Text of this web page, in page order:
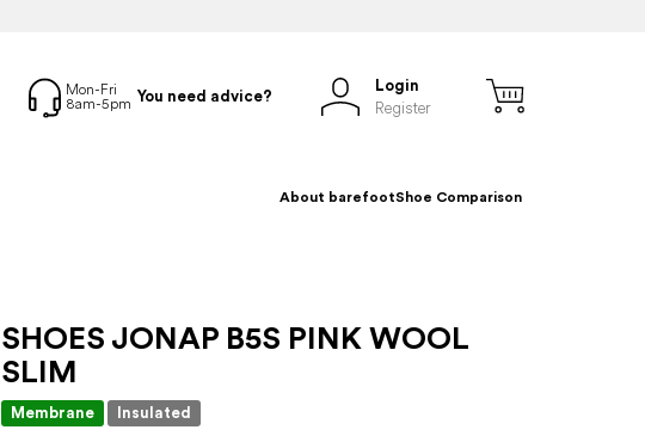
You need advice?
Login
Register
About barefootShoe Comparison
SHOES JONAP B5S PINK WOOL
SLIM
Membrane Insulated